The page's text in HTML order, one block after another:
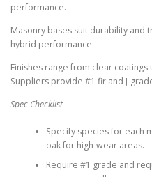
performance.
Masonry bases suit durability
hybrid performance.
Finishes range from clear
Suppliers provide #1 fir and J-
Spec Checklist
Specify species for each
oak for high-wear areas.
Require #1 grade and